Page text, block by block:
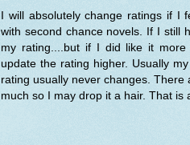
I will absolutely change ratings if I
with second chance novels. If I still
my rating....but if I did like it
update the rating higher. Usually
rating usually never changes. There
much so I may drop it a hair. That is